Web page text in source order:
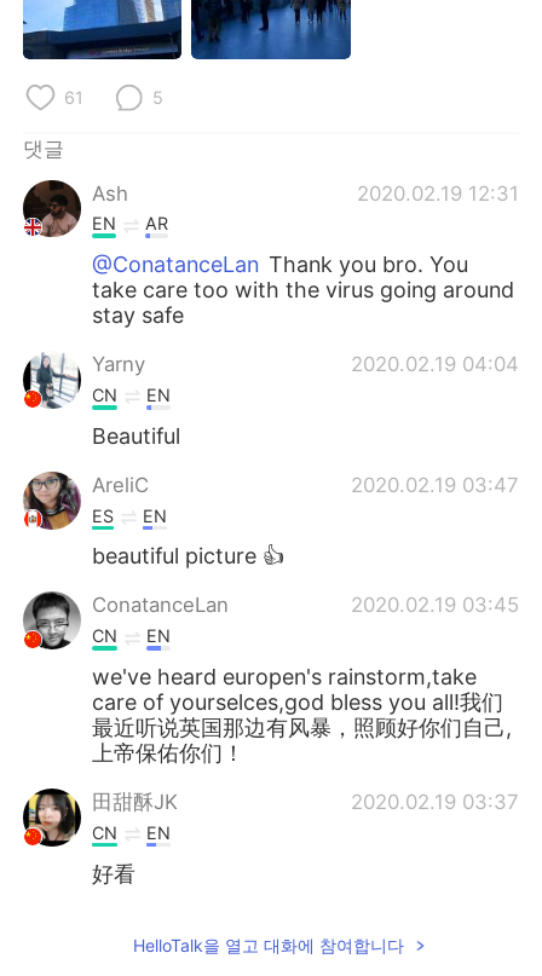
العربية Français
Deutsch
Русский
Indonesia
Türkçe Tiếng Việt
Português
61 5
댓글
Ash
2020.02.19 12:31
EN AR
@ConatanceLan Thank you bro. You
take care too with the virus going around
stay safe
Yarny 2020.02.19 04:04
CN EN
Beautiful
AreliC 2020.02.19 03:47
ES EN
beautiful picture 👍
ConatanceLan 2020.02.19 03:45
CN EN
we've heard europen's rainstorm,take
care of yourselces,god bless you all!我们
最近听说英国那边有风暴，照顾好你们自己,
上帝保佑你们！
田甜酥JK 2020.02.19 03:37
CN EN
好看
HelloTalk을 열고 대화에 참여합니다